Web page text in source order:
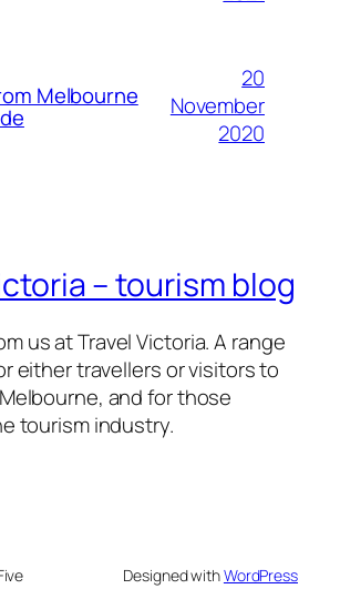
Melbourne
20
November
2020
– tourism blog
us at Travel Victoria. A range
either travellers or visitors to
and for those
tourism industry.
Designed withWordPress